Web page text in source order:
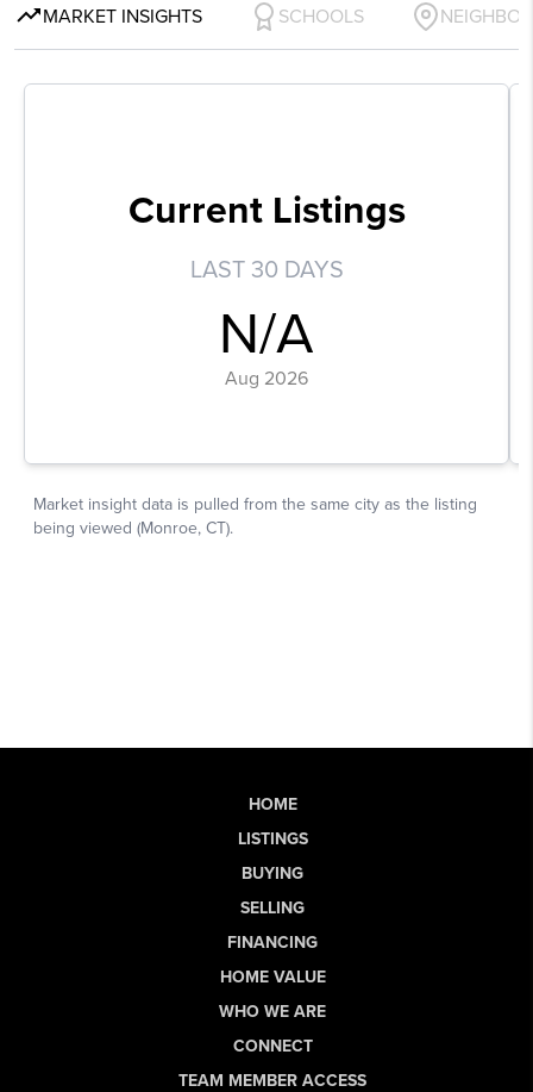
HOME
LISTINGS
BUYING
SELLING
FINANCING
HOME VALUE
WHO WE ARE
CONNECT
TEAM MEMBER ACCESS